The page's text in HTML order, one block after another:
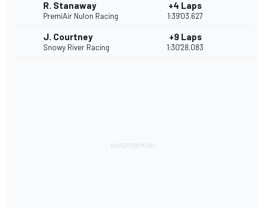
R. Stanaway
PremiAir Nulon Racing
+4 Laps
1:39'03.627
J. Courtney
Snowy River Racing
+9 Laps
1:30'28.083